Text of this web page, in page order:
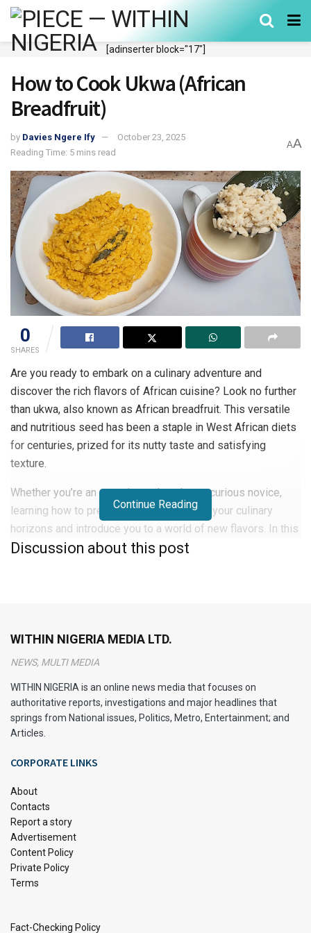
[adinserter block="17"]
How to Cook Ukwa (African
Breadfruit)
by Davies Ngere Ify
October 23, 2025
Reading Time: 5 mins read
AA
0
SHARES
Are you ready to embark on a culinary adventure and
discover the rich flavors of African cuisine? Look no further
than ukwa, also known as African breadfruit. This versatile
and nutritious seed has been a staple in West African diets
for centuries, prized for its nutty taste and satisfying
texture.
Whether you’re an experienced cook or a curious novice,
learning how to prepare ukwa will expand your culinary
horizons and introduce you to a world of new flavors. In this
guide, you’ll learn the step-by-step process of cooking
Breadfruit)?
versatile food that plays a significant role in West African
cuisine, particularly in Nigeria. It is a well-known delicacy in
Igboland.
This unique fruit comes from the Treculia africana tree,
cook Ukwa can open up a world of delicious and healthy
meal options.
Continue Reading
Discussion about this post
WITHIN NIGERIA MEDIA LTD.
NEWS, MULTI MEDIA
WITHIN NIGERIA is an online news media that focuses on
authoritative reports, investigations and major headlines that
springs from National issues, Politics, Metro, Entertainment; and
Articles.
CORPORATE LINKS
About
Contacts
Report a story
Advertisement
Content Policy
Private Policy
Terms
Fact-Checking Policy